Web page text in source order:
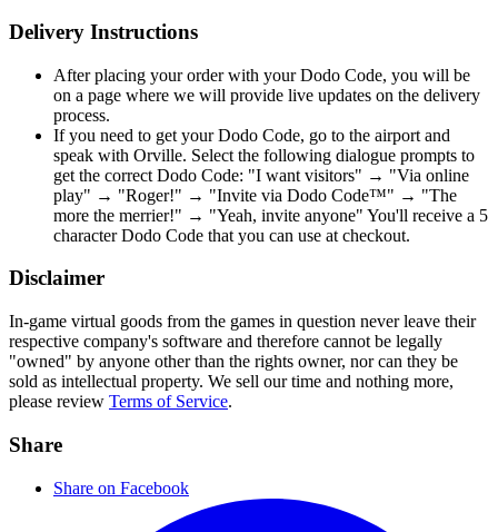
Delivery Instructions
After placing your order with your Dodo Code, you will be
on a page where we will provide live updates on the delivery
process.
If you need to get your Dodo Code, go to the airport and
speak with Orville. Select the following dialogue prompts to
get the correct Dodo Code: "I want visitors" → "Via online
play" → "Roger!" → "Invite via Dodo Code™" → "The
more the merrier!" → "Yeah, invite anyone" You'll receive a 5
character Dodo Code that you can use at checkout.
Disclaimer
In-game virtual goods from the games in question never leave their
respective company's software and therefore cannot be legally
"owned" by anyone other than the rights owner, nor can they be
sold as intellectual property. We sell our time and nothing more,
please review Terms of Service.
Share
Share on Facebook